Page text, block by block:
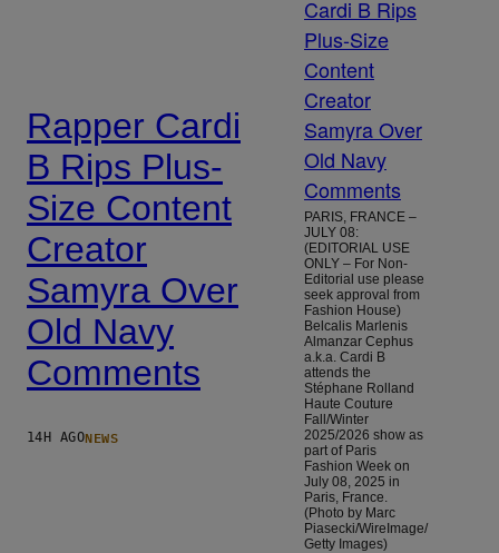
Rapper Cardi
B Rips Plus-
Size Content
Creator
Samyra Over
Old Navy
Comments
14H AGONEWS
PARIS, FRANCE –
JULY 08:
(EDITORIAL USE
ONLY – For Non-
Editorial use please
seek approval from
Fashion House)
Belcalis Marlenis
Almanzar Cephus
a.k.a. Cardi B
attends the
Stéphane Rolland
Haute Couture
Fall/Winter
2025/2026 show as
part of Paris
Fashion Week on
July 08, 2025 in
Paris, France.
(Photo by Marc
Piasecki/WireImage/
Getty Images)